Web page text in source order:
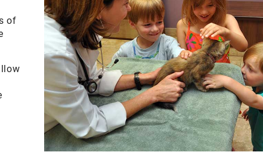
of